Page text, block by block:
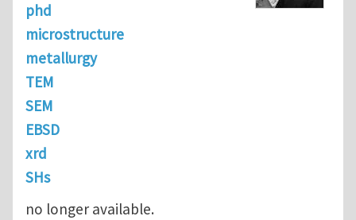
phd
microstructure
metallurgy
TEM
SEM
EBSD
xrd
SHs
no longer available.